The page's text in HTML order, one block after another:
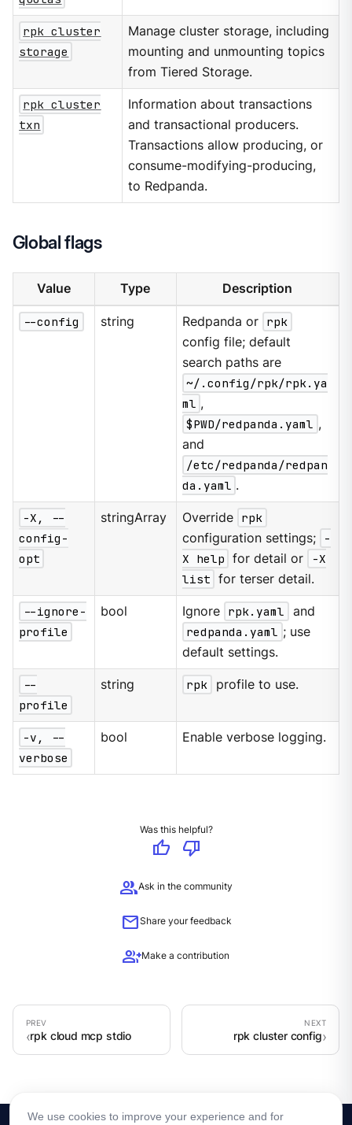
rpk cluster
storage
Manage cluster storage, including
mounting and unmounting topics
from Tiered Storage.
rpk cluster
txn
Information about transactions
and transactional producers.
Transactions allow producing, or
consume-modifying-producing,
to Redpanda.
Global flags
Value Type Description
--config string Redpanda or rpk
config file; default
search paths are
~/.config/rpk/rpk.ya
ml ,
$PWD/redpanda.yaml ,
and
/etc/redpanda/redpan
da.yaml .
-X, --
config-
opt
stringArray Override rpk
configuration settings;
-
X help for detail or
-X
list for terser detail.
--ignore-
profile
bool Ignore rpk.yaml
and
redpanda.yaml ; use
default settings.
--
profile
string rpk profile to use.
-v, --
verbose
bool Enable verbose logging.
Was this helpful?
thumb_up
thumb_down
groupAsk in the community
mailShare your feedback
group_addMake a contribution
rpk cloud mcp stdio rpk cluster config
We use cookies to improve your experience and for